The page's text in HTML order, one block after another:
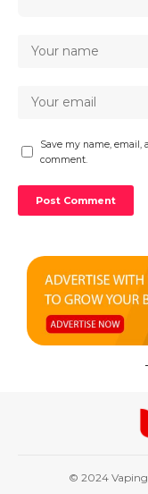
Save my name, email,
comment.
© 2024 Vaping